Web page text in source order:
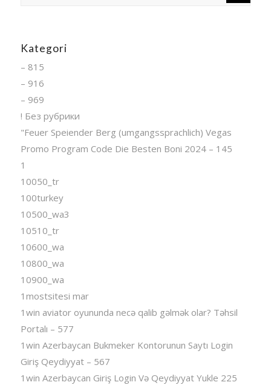
Kategori
– 815
– 916
– 969
! Без рубрики
"Feuer Speiender Berg (umgangssprachlich) Vegas
Promo Program Code Die Besten Boni 2024 – 145
1
10050_tr
100turkey
10500_wa3
10510_tr
10600_wa
10800_wa
10900_wa
1mostsitesi mar
1win aviator oyununda necə qalib gəlmək olar? Təhsil
Portalı – 577
1win Azerbaycan Bukmeker Kontorunun Saytı Login
Giriş Qeydiyyat – 567
1win Azerbaycan Giriş Login Və Qeydiyyat Yukle 225